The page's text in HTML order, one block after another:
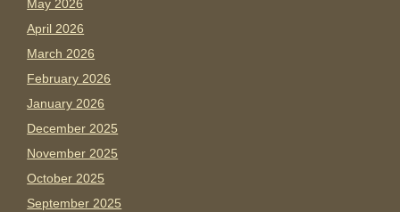
May 2026
April 2026
March 2026
February 2026
January 2026
December 2025
November 2025
October 2025
September 2025